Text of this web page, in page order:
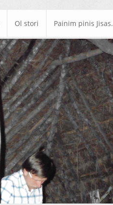
Ol stori Painim pinis Jisas.